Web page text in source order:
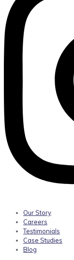
Our Story
Careers
Testimonials
Case Studies
Blog